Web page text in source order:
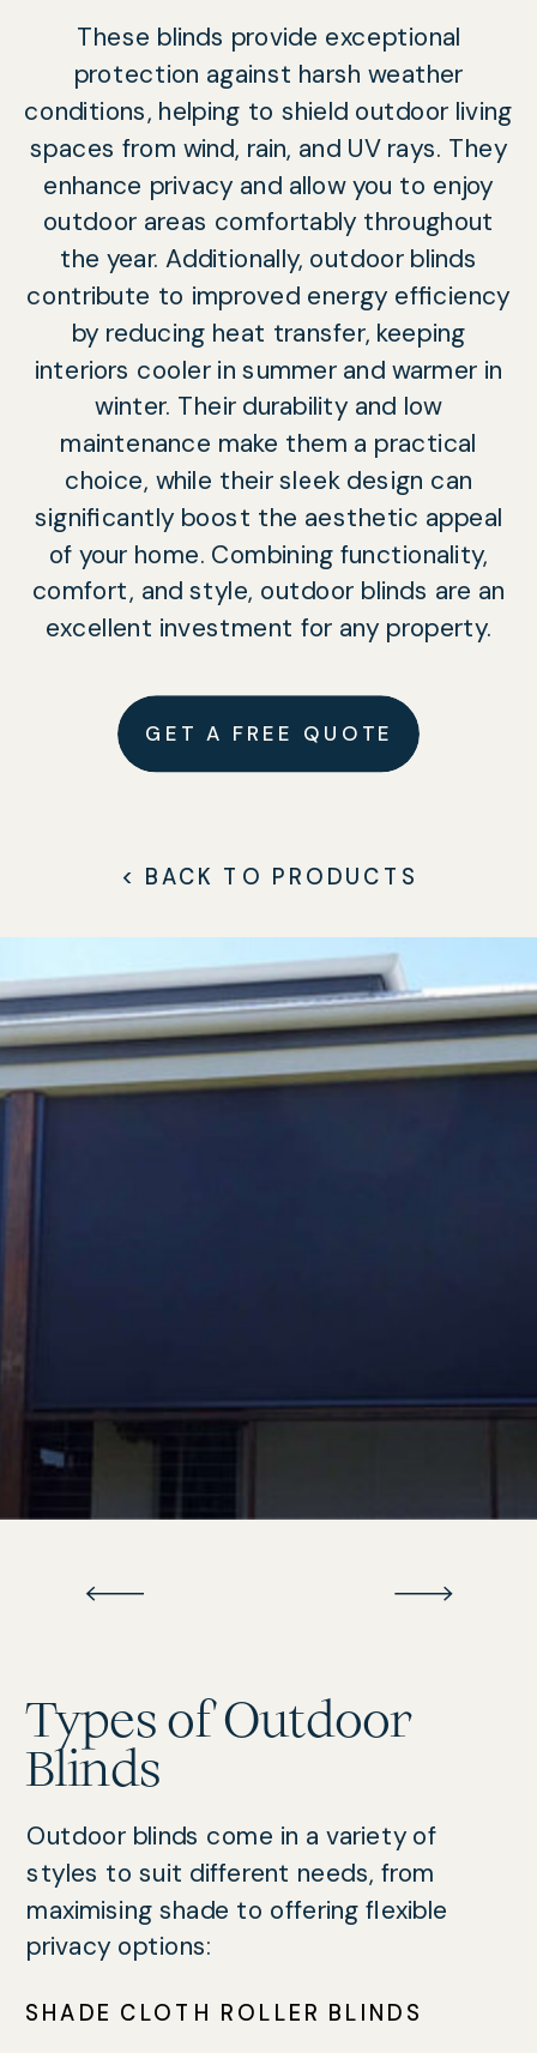
These blinds provide exceptional
protection against harsh weather
conditions, helping to shield outdoor living
spaces from wind, rain, and UV rays. They
enhance privacy and allow you to enjoy
outdoor areas comfortably throughout
the year. Additionally, outdoor blinds
contribute to improved energy efficiency
by reducing heat transfer, keeping
interiors cooler in summer and warmer in
winter. Their durability and low
maintenance make them a practical
choice, while their sleek design can
significantly boost the aesthetic appeal
of your home. Combining functionality,
comfort, and style, outdoor blinds are an
excellent investment for any property.
GET A FREE QUOTE
< BACK TO PRODUCTS
Outdoor blinds come in a variety of
styles to suit different needs, from
maximising shade to offering flexible
privacy options:
Types of Outdoor
Blinds
SHADE CLOTH ROLLER BLINDS